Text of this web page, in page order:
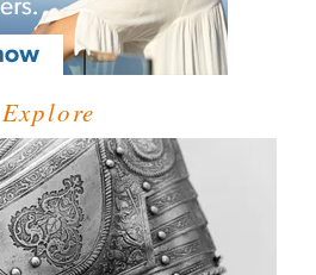
Explore